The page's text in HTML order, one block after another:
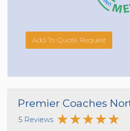
Add To Quote Request
Premier Coaches
5 Reviews